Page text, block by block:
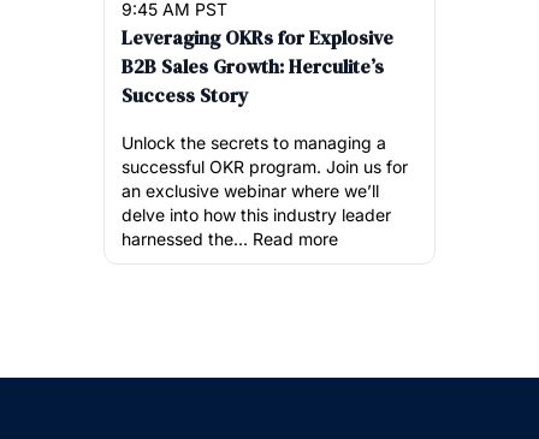
9:45 AM PST
Leveraging OKRs for Explosive
B2B Sales Growth: Herculite’s
Success Story
Unlock the secrets to managing a
successful OKR program. Join us for
an exclusive webinar where we’ll
delve into how this industry leader
harnessed the... Read more